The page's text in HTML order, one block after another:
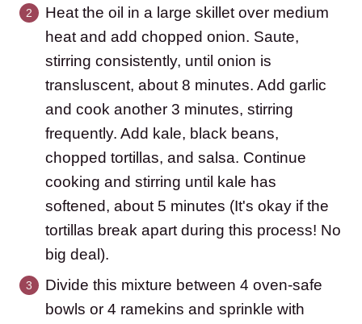
Heat the oil in a large skillet over medium
heat and add chopped onion. Saute,
stirring consistently, until onion is
transluscent, about 8 minutes. Add garlic
and cook another 3 minutes, stirring
frequently. Add kale, black beans,
chopped tortillas, and salsa. Continue
cooking and stirring until kale has
softened, about 5 minutes (It's okay if the
tortillas break apart during this process! No
big deal).
Divide this mixture between 4 oven-safe
bowls or 4 ramekins and sprinkle with